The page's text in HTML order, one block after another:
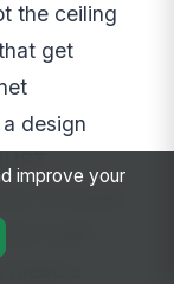
the ceiling
get
design
no-email
audit
improve your